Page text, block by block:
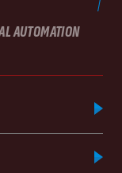
AUTOMATION